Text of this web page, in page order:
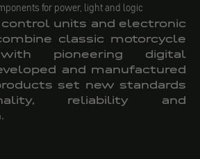
for power, light and logic
control units and electronic
classic motorcycle
pioneering digital
and manufactured
set new standards
reliability and